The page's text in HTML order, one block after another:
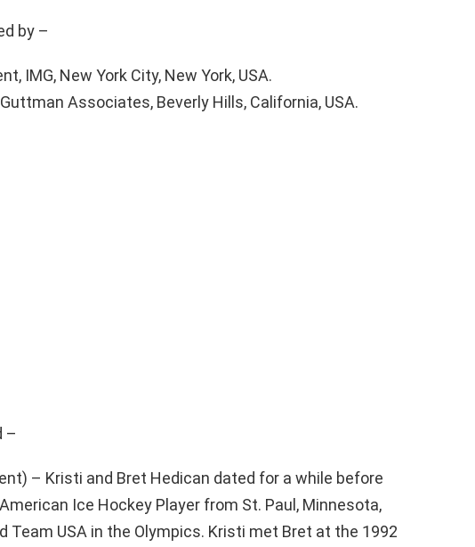
by –
IMG, New York City, New York, USA.
Associates, Beverly Hills, California, USA.
–
– Kristi and Bret Hedican dated for a while before
Ice Hockey Player from St. Paul, Minnesota,
Team USA in the Olympics. Kristi met Bret at the 1992